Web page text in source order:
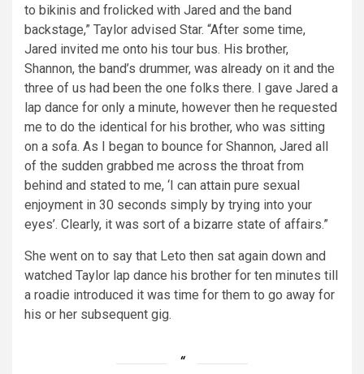
to bikinis and frolicked with Jared and the band
backstage,” Taylor advised Star. “After some time,
Jared invited me onto his tour bus. His brother,
Shannon, the band’s drummer, was already on it and the
three of us had been the one folks there. I gave Jared a
lap dance for only a minute, however then he requested
me to do the identical for his brother, who was sitting
on a sofa. As I began to bounce for Shannon, Jared all
of the sudden grabbed me across the throat from
behind and stated to me, ‘I can attain pure sexual
enjoyment in 30 seconds simply by trying into your
eyes’. Clearly, it was sort of a bizarre state of affairs.”
She went on to say that Leto then sat again down and
watched Taylor lap dance his brother for ten minutes till
a roadie introduced it was time for them to go away for
his or her subsequent gig.